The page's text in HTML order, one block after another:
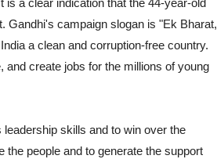
a clear indication that the 44-year-old
Gandhi's campaign slogan is "Ek Bharat,
a clean and corruption-free country.
create jobs for the millions of young
skills and to win over the
people and to generate the support